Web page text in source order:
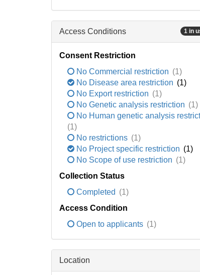
Access Conditions 1 in
Consent Restriction
No Commercial restriction (1)
No Disease area restriction (1)
No Export restriction (1)
No Genetic analysis restriction (1)
No Human genetic analysis
(1)
No restrictions (1)
No Project specific restriction (1)
No Scope of use restriction (1)
Collection Status
Completed (1)
Access Condition
Open to applicants (1)
Location